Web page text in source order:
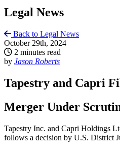
Legal News
Back to Legal News
October 29th, 2024
2 minutes read
by Jason Roberts
Tapestry and Capri
Merger Under
Tapestry Inc. and Capri Holdings
follows a decision by U.S. District